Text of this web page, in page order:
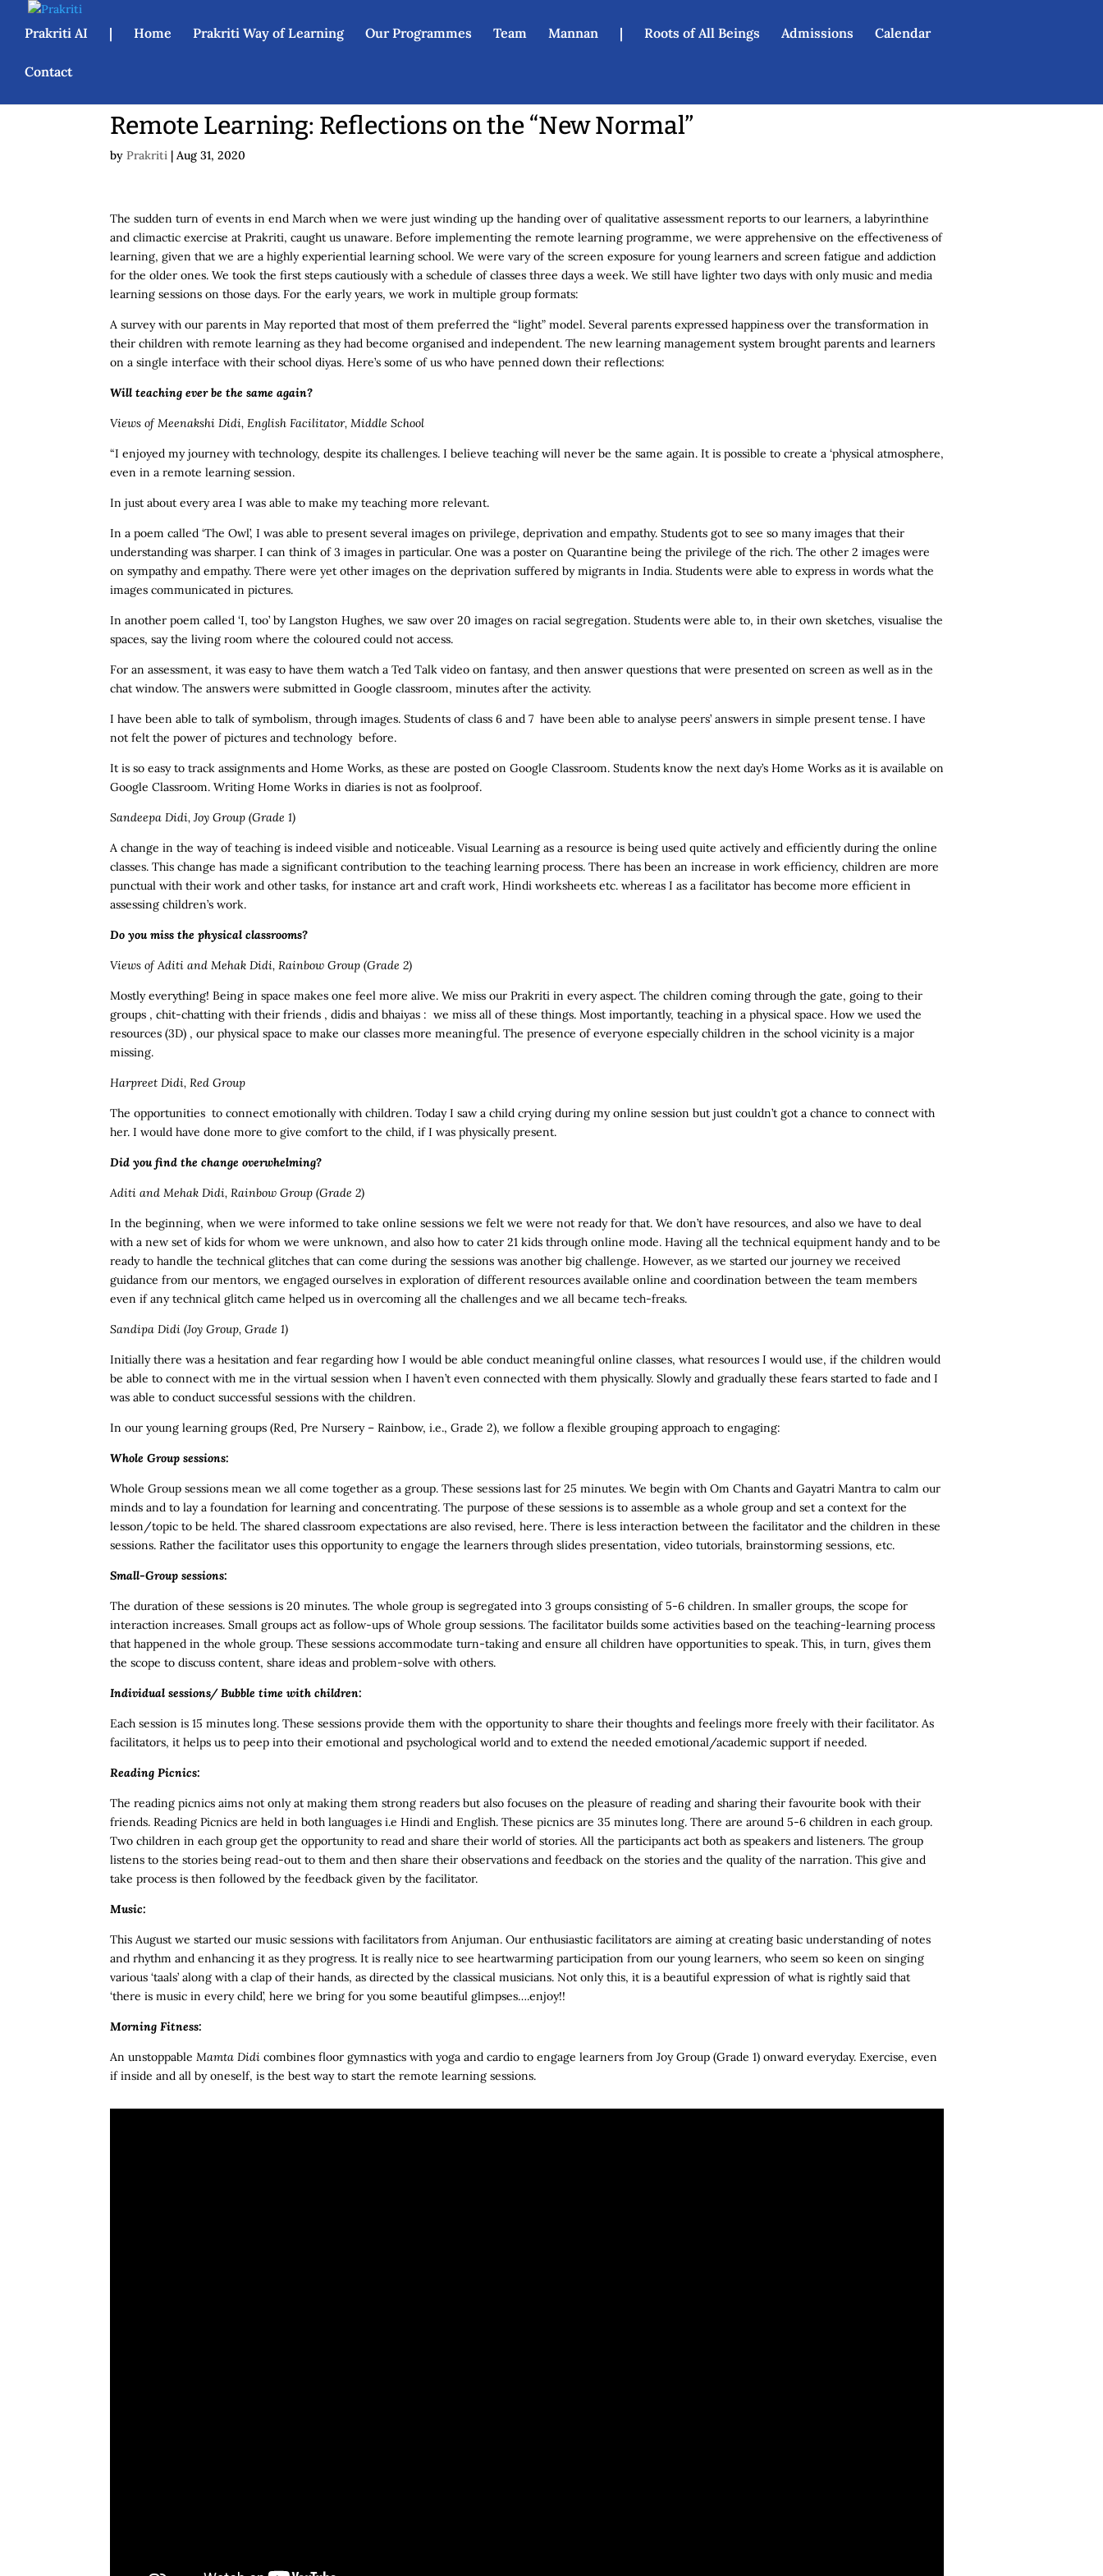
Prakriti AI | Home Prakriti Way of Learning Our Programmes Team Mannan | Roots of All Beings Admissions Calendar
Contact
Remote Learning: Reflections on the “New Normal”
byPrakriti |Aug 31, 2020
The sudden turn of events in end March when we were just winding up the handing over of qualitative assessment reports to our learners, a labyrinthine
and climactic exercise at Prakriti, caught us unaware. Before implementing the remote learning programme, we were apprehensive on the effectiveness of
learning, given that we are a highly experiential learning school. We were vary of the screen exposure for young learners and screen fatigue and addiction
for the older ones. We took the first steps cautiously with a schedule of classes three days a week. We still have lighter two days with only music and media
learning sessions on those days. For the early years, we work in multiple group formats:
A survey with our parents in May reported that most of them preferred the “light” model. Several parents expressed happiness over the transformation in
their children with remote learning as they had become organised and independent. The new learning management system brought parents and learners
on a single interface with their school diyas. Here’s some of us who have penned down their reflections:
Will teaching ever be the same again?
Views of Meenakshi Didi, English Facilitator, Middle School
“I enjoyed my journey with technology, despite its challenges. I believe teaching will never be the same again. It is possible to create a ‘physical atmosphere,
even in a remote learning session.
In just about every area I was able to make my teaching more relevant.
In a poem called ‘The Owl’, I was able to present several images on privilege, deprivation and empathy. Students got to see so many images that their
understanding was sharper. I can think of 3 images in particular. One was a poster on Quarantine being the privilege of the rich. The other 2 images were
on sympathy and empathy. There were yet other images on the deprivation suffered by migrants in India. Students were able to express in words what the
images communicated in pictures.
In another poem called ‘I, too’ by Langston Hughes, we saw over 20 images on racial segregation. Students were able to, in their own sketches, visualise the
spaces, say the living room where the coloured could not access.
For an assessment, it was easy to have them watch a Ted Talk video on fantasy, and then answer questions that were presented on screen as well as in the
chat window. The answers were submitted in Google classroom, minutes after the activity.
I have been able to talk of symbolism, through images. Students of class 6 and 7 have been able to analyse peers’ answers in simple present tense. I have
not felt the power of pictures and technology before.
It is so easy to track assignments and Home Works, as these are posted on Google Classroom. Students know the next day’s Home Works as it is available on
Google Classroom. Writing Home Works in diaries is not as foolproof.
Sandeepa Didi, Joy Group (Grade 1)
A change in the way of teaching is indeed visible and noticeable. Visual Learning as a resource is being used quite actively and efficiently during the online
classes. This change has made a significant contribution to the teaching learning process. There has been an increase in work efficiency, children are more
punctual with their work and other tasks, for instance art and craft work, Hindi worksheets etc. whereas I as a facilitator has become more efficient in
assessing children’s work.
Do you miss the physical classrooms?
Views of Aditi and Mehak Didi, Rainbow Group (Grade 2)
Mostly everything! Being in space makes one feel more alive. We miss our Prakriti in every aspect. The children coming through the gate, going to their
groups , chit-chatting with their friends , didis and bhaiyas : we miss all of these things. Most importantly, teaching in a physical space. How we used the
resources (3D) , our physical space to make our classes more meaningful. The presence of everyone especially children in the school vicinity is a major
missing.
Harpreet Didi, Red Group
The opportunities to connect emotionally with children. Today I saw a child crying during my online session but just couldn’t got a chance to connect with
her. I would have done more to give comfort to the child, if I was physically present.
Did you find the change overwhelming?
Aditi and Mehak Didi, Rainbow Group (Grade 2)
In the beginning, when we were informed to take online sessions we felt we were not ready for that. We don’t have resources, and also we have to deal
with a new set of kids for whom we were unknown, and also how to cater 21 kids through online mode. Having all the technical equipment handy and to be
ready to handle the technical glitches that can come during the sessions was another big challenge. However, as we started our journey we received
guidance from our mentors, we engaged ourselves in exploration of different resources available online and coordination between the team members
even if any technical glitch came helped us in overcoming all the challenges and we all became tech-freaks.
Sandipa Didi(Joy Group, Grade 1)
Initially there was a hesitation and fear regarding how I would be able conduct meaningful online classes, what resources I would use, if the children would
be able to connect with me in the virtual session when I haven’t even connected with them physically. Slowly and gradually these fears started to fade and I
was able to conduct successful sessions with the children.
In our young learning groups (Red, Pre Nursery – Rainbow, i.e., Grade 2), we follow a flexible grouping approach to engaging:
Whole Group sessions:
Whole Group sessions mean we all come together as a group. These sessions last for 25 minutes. We begin with Om Chants and Gayatri Mantra to calm our
minds and to lay a foundation for learning and concentrating. The purpose of these sessions is to assemble as a whole group and set a context for the
lesson/topic to be held. The shared classroom expectations are also revised, here. There is less interaction between the facilitator and the children in these
sessions. Rather the facilitator uses this opportunity to engage the learners through slides presentation, video tutorials, brainstorming sessions, etc.
Small-Group sessions:
The duration of these sessions is 20 minutes. The whole group is segregated into 3 groups consisting of 5-6 children. In smaller groups, the scope for
interaction increases. Small groups act as follow-ups of Whole group sessions. The facilitator builds some activities based on the teaching-learning process
that happened in the whole group. These sessions accommodate turn-taking and ensure all children have opportunities to speak. This, in turn, gives them
the scope to discuss content, share ideas and problem-solve with others.
Individual sessions/ Bubble time with children:
Each session is 15 minutes long. These sessions provide them with the opportunity to share their thoughts and feelings more freely with their facilitator. As
facilitators, it helps us to peep into their emotional and psychological world and to extend the needed emotional/academic support if needed.
Reading Picnics:
The reading picnics aims not only at making them strong readers but also focuses on the pleasure of reading and sharing their favourite book with their
friends.Reading Picnics are held in both languages i.e Hindi and English. These picnics are 35 minutes long. There are around 5-6 children in each group.
Two children in each group get the opportunity to read and share their world of stories. All the participants act both as speakers and listeners. The group
listens to the stories being read-out to them and then share their observations and feedback on the stories and the quality of the narration. This give and
take process is then followed by the feedback given by the facilitator.
Music:
This August we started our music sessions with facilitators from Anjuman. Our enthusiastic facilitators are aiming at creating basic understanding of notes
and rhythm and enhancing it as they progress. It is really nice to see heartwarming participation from our young learners, who seem so keen on singing
various ‘taals’ along with a clap of their hands, as directed by the classical musicians. Not only this, it is a beautiful expression of what is rightly said that
‘there is music in every child’, here we bring for you some beautiful glimpses….enjoy!!
Morning Fitness:
An unstoppableMamta Didi combines floor gymnastics with yoga and cardio to engage learners from Joy Group (Grade 1) onward everyday. Exercise, even
if inside and all by oneself, is the best way to start the remote learning sessions.